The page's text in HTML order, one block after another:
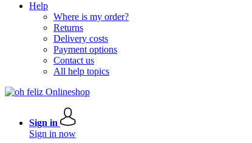
Help
Where is my order?
Returns
Delivery costs
Payment options
Contact us
All help topics
Sign in
Sign in now